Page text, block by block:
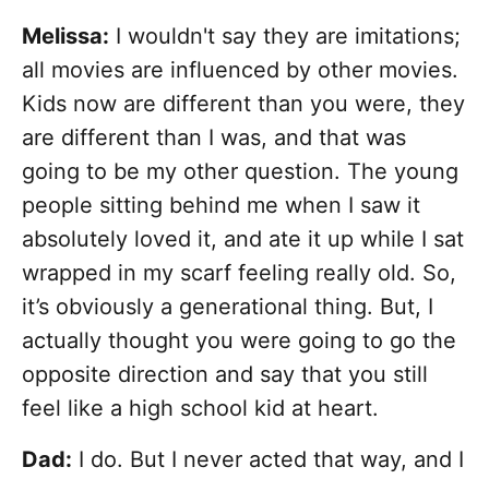
Melissa: I wouldn't say they are imitations;
all movies are influenced by other movies.
Kids now are different than you were, they
are different than I was, and that was
going to be my other question. The young
people sitting behind me when I saw it
absolutely loved it, and ate it up while I sat
wrapped in my scarf feeling really old. So,
it’s obviously a generational thing. But, I
actually thought you were going to go the
opposite direction and say that you still
feel like a high school kid at heart.
Dad: I do. But I never acted that way, and I